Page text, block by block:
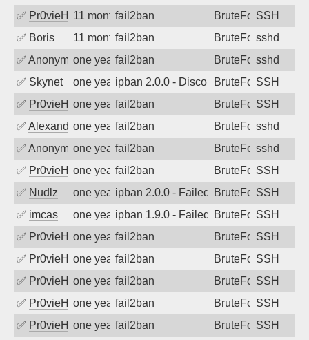
✅ Pr0vieH 11 months ago
fail2ban BruteForceSSH
✅ Boris 11 months ago
fail2ban BruteForcesshd
✅ Anonymousone year agofail2ban BruteForcesshd
✅ Skynet one year agoipban 2.0.0 - Disconnected from
BruteForceSSH
✅ Pr0vieH one year agofail2ban BruteForceSSH
✅ Alexandr Kulkov
one year agofail2ban BruteForcesshd
✅ Anonymousone year agofail2ban BruteForcesshd
✅ Pr0vieH one year agofail2ban BruteForceSSH
✅ Nudlz one year agoipban 2.0.0 - Failed password
BruteForceSSH
✅ imcas one year agoipban 1.9.0 - Failed password
BruteForceSSH
✅ Pr0vieH one year agofail2ban BruteForceSSH
✅ Pr0vieH one year agofail2ban BruteForceSSH
✅ Pr0vieH one year agofail2ban BruteForceSSH
✅ Pr0vieH one year agofail2ban BruteForceSSH
✅ Pr0vieH one year agofail2ban BruteForceSSH